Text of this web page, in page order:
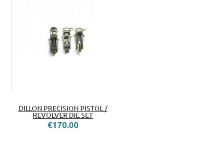
DILLON PRECISION PISTOL /
REVOLVER DIE SET
€170.00